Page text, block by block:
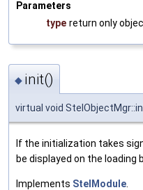
Parameters
type return only
◆ init()
virtual void
If the initialization takes
be displayed on the loading
Implements StelModule